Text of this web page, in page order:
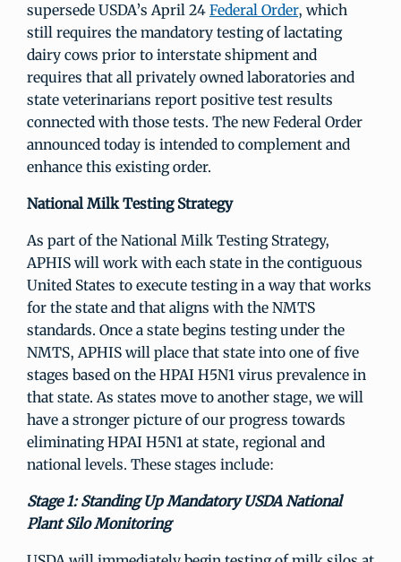
supersede USDA’s April 24 Federal Order, which
still requires the mandatory testing of lactating
dairy cows prior to interstate shipment and
requires that all privately owned laboratories and
state veterinarians report positive test results
connected with those tests. The new Federal Order
announced today is intended to complement and
enhance this existing order.
National Milk Testing Strategy
As part of the National Milk Testing Strategy,
APHIS will work with each state in the contiguous
United States to execute testing in a way that works
for the state and that aligns with the NMTS
standards. Once a state begins testing under the
NMTS, APHIS will place that state into one of five
stages based on the HPAI H5N1 virus prevalence in
that state. As states move to another stage, we will
have a stronger picture of our progress towards
eliminating HPAI H5N1 at state, regional and
national levels. These stages include:
Stage 1: Standing Up Mandatory USDA National
Plant Silo Monitoring